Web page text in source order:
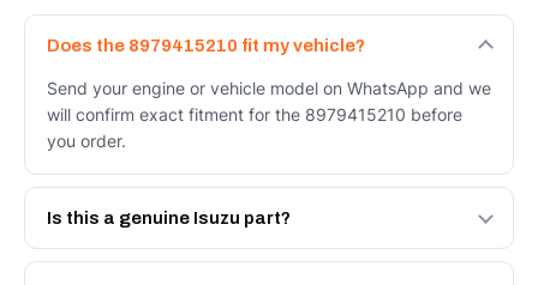
Does the 8979415210 fit my vehicle?
Send your engine or vehicle model on WhatsApp and we
will confirm exact fitment for the 8979415210 before
you order.
Is this a genuine Isuzu part?
We supply Isuzu and quality OEM-spec equivalents for